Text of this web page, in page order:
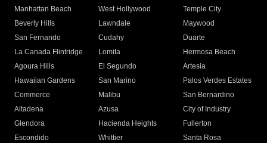
Manhattan Beach
West Hollywood
Temple City
Beverly Hills
Lawndale
Maywood
San Fernando
Cudahy
Duarte
La Canada Flintridge
Lomita
Hermosa Beach
Agoura Hills
El Segundo
Artesia
Hawaiian Gardens
San Marino
Palos Verdes Estates
Commerce
Malibu
San Bernardino
Altadena
Azusa
City of Industry
Glendora
Hacienda Heights
Fullerton
Escondido
Whittier
Santa Rosa